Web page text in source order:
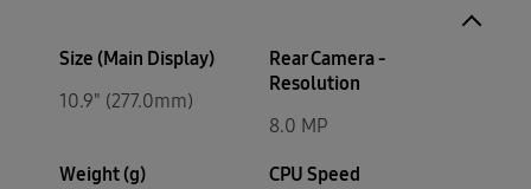
Size (Main Display)
10.9" (277.0mm)
Rear Camera -
Resolution
8.0 MP
Weight (g)
CPU Speed